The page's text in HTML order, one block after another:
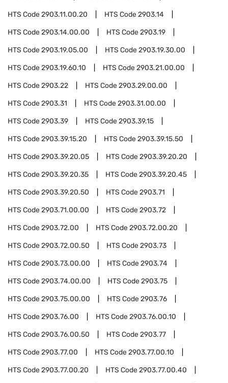
HTS Code2903.11.00.20 HTS Code2903.14
HTS Code2903.14.00.00 HTS Code2903.19
HTS Code2903.19.05.00 HTS Code2903.19.30.00
HTS Code2903.19.60.10 HTS Code2903.21.00.00
HTS Code2903.22 HTS Code2903.29.00.00
HTS Code2903.31 HTS Code2903.31.00.00
HTS Code2903.39 HTS Code2903.39.15
HTS Code2903.39.15.20 HTS Code2903.39.15.50
HTS Code2903.39.20.05 HTS Code2903.39.20.20
HTS Code2903.39.20.35 HTS Code2903.39.20.45
HTS Code2903.39.20.50 HTS Code2903.71
HTS Code2903.71.00.00 HTS Code2903.72
HTS Code2903.72.00 HTS Code2903.72.00.20
HTS Code2903.72.00.50 HTS Code2903.73
HTS Code2903.73.00.00 HTS Code2903.74
HTS Code2903.74.00.00 HTS Code2903.75
HTS Code2903.75.00.00 HTS Code2903.76
HTS Code2903.76.00 HTS Code2903.76.00.10
HTS Code2903.76.00.50 HTS Code2903.77
HTS Code2903.77.00 HTS Code2903.77.00.10
HTS Code2903.77.00.20 HTS Code2903.77.00.40